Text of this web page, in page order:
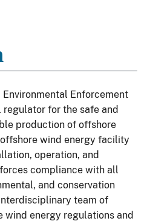
Enforcement
regulator for the safe and
production of offshore
wind energy facility
operation, and
compliance with all
and conservation
team of
wind energy regulations and